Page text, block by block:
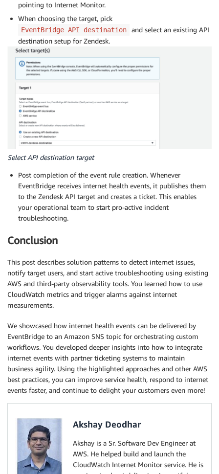
pointing to Internet Monitor.
When choosing the target, pick
EventBridge API destination
and select an existing API
destination setup for Zendesk.
Select API destination target
Post completion of the event rule creation. Whenever
EventBridge receives internet health events, it publishes them
to the Zendesk API target and creates a ticket. This enables
your operational team to start pro-active incident
troubleshooting.
Conclusion
This post describes solution patterns to detect internet issues,
notify target users, and start active troubleshooting using existing
AWS and third-party observability tools. You learned how to use
CloudWatch metrics and trigger alarms against internet
measurements.
We showcased how internet health events can be delivered by
EventBridge to an Amazon SNS topic for orchestrating custom
workflows. You developed deeper insights into how to integrate
internet events with partner ticketing systems to maintain
business agility. Using the highlighted approaches and other AWS
best practices, you can improve service health, respond to internet
events faster, and continue to delight your customers even more!
Akshay Deodhar
Akshay is a Sr. Software Dev Engineer at
AWS. He helped build and launch the
CloudWatch Internet Monitor service. He is